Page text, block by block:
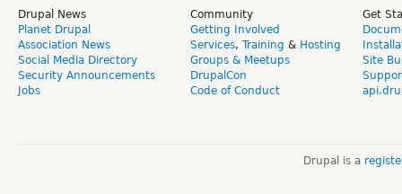
Drupal News
Planet Drupal
Association News
Social Media Directory
Security Announcements
Jobs
Community
Getting Involved
Services, Training & Hosting
Groups & Meetups
DrupalCon
Code of Conduct
Get
Site
Drupal is a